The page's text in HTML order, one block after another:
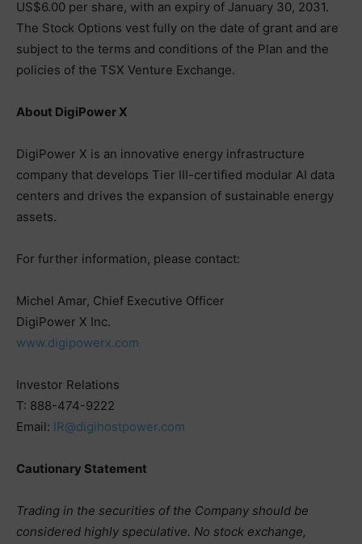
US$6.00 per share, with an expiry of January 30, 2031.
The Stock Options vest fully on the date of grant and are
subject to the terms and conditions of the Plan and the
policies of the TSX Venture Exchange.
About DigiPower X
DigiPower X is an innovative energy infrastructure
company that develops Tier III-certified modular AI data
centers and drives the expansion of sustainable energy
assets.
For further information, please contact:
Michel Amar, Chief Executive Officer
DigiPower X Inc.
www.digipowerx.com
Investor Relations
T: 888-474-9222
Email: IR@digihostpower.com
Cautionary Statement
Trading in the securities of the Company should be
considered highly speculative. No stock exchange,